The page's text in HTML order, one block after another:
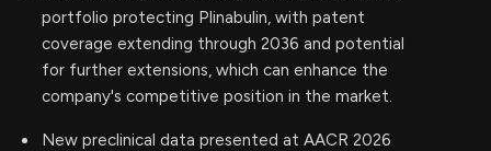
portfolio protecting Plinabulin, with patent
coverage extending through 2036 and potential
for further extensions, which can enhance the
company's competitive position in the market.
New preclinical data presented at AACR 2026